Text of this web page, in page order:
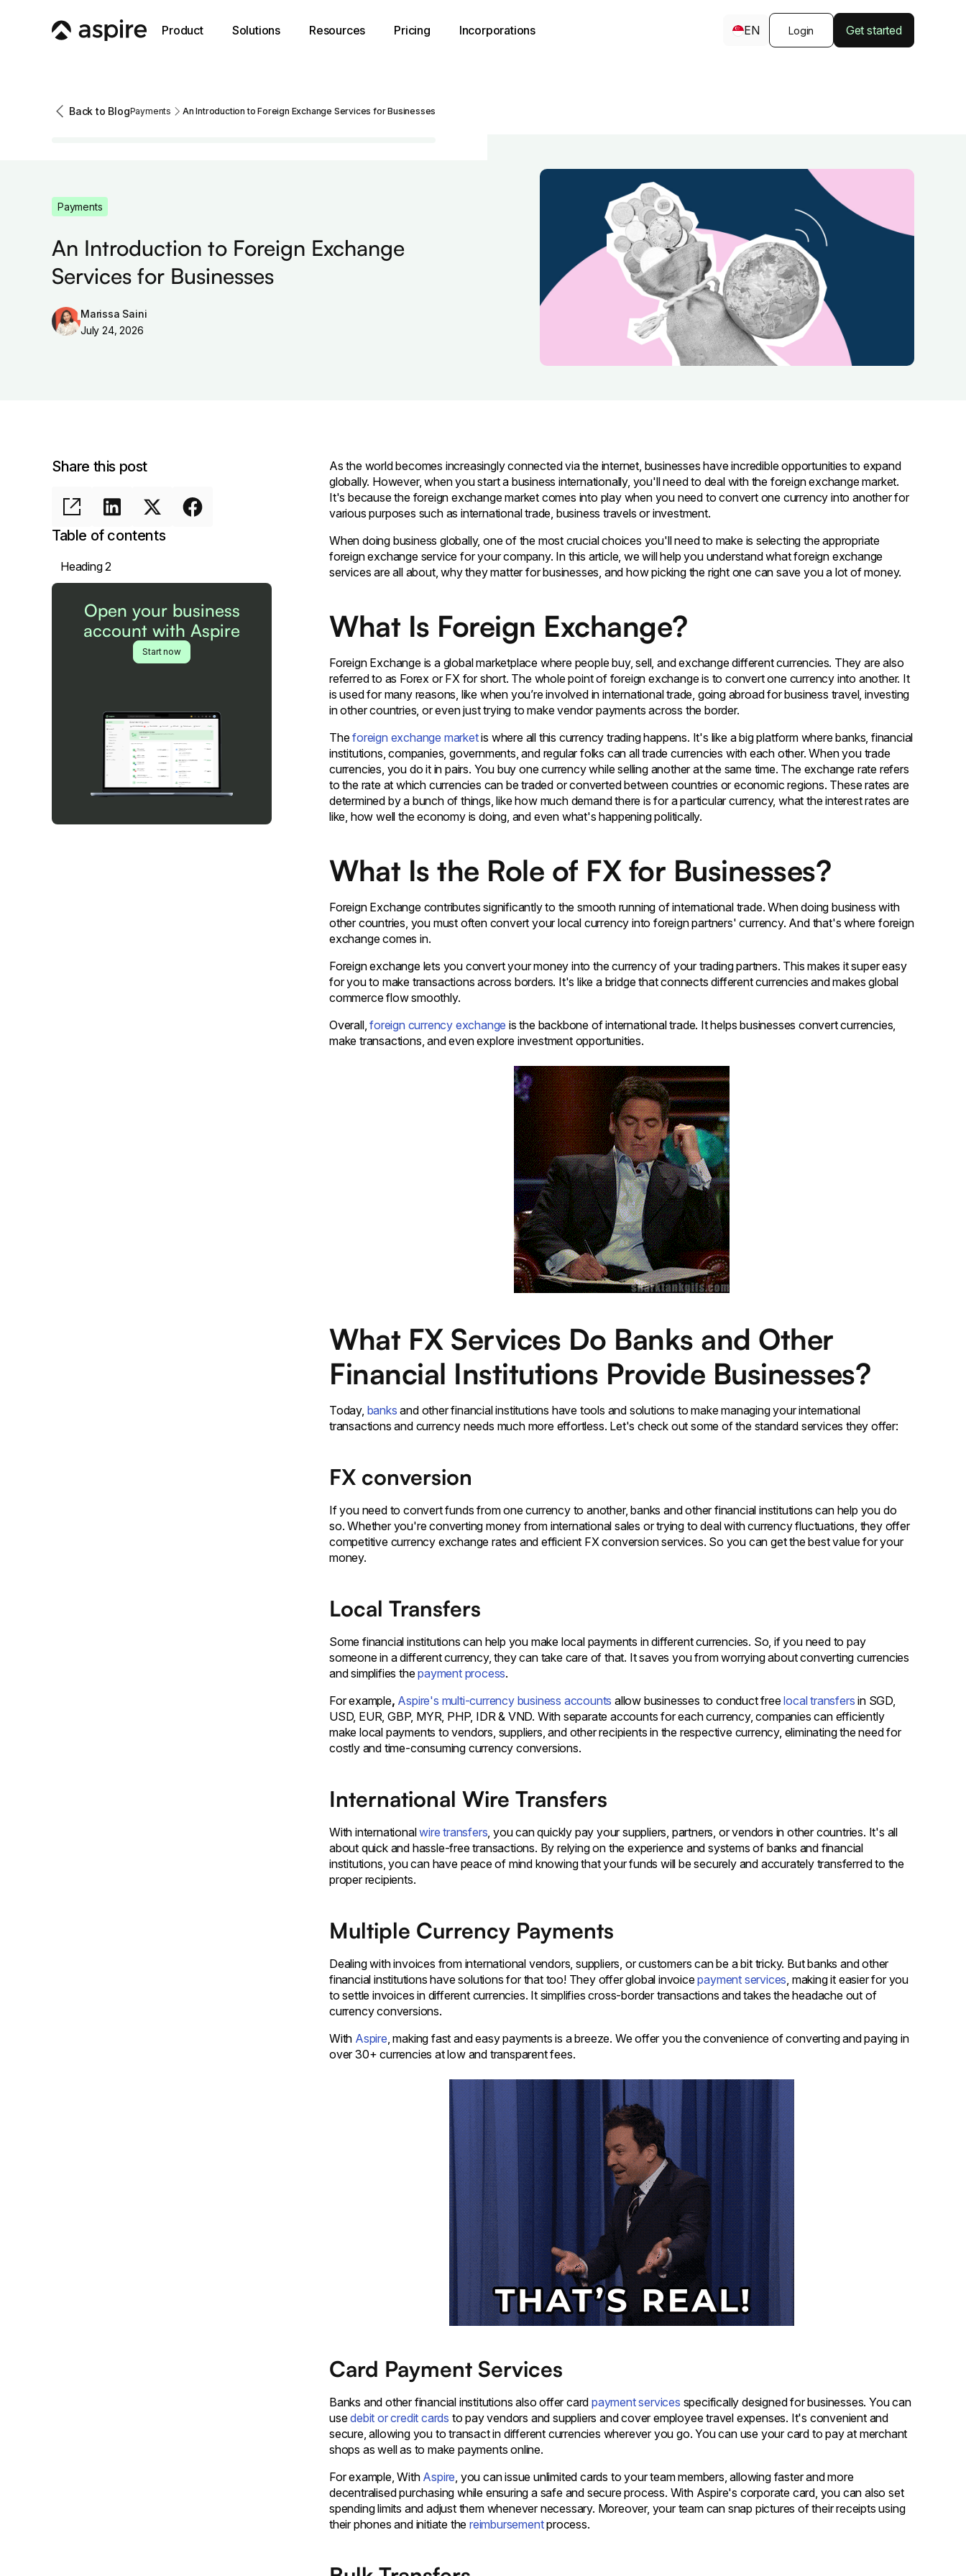
Product Solutions Resources Pricing Incorporations EN Login Get started
Back to BlogPayments An Introduction to Foreign Exchange Services for Businesses
Payments
An Introduction to Foreign Exchange
Services for Businesses
Marissa Saini
July 24, 2026
Share this post
Table of contents
Heading 2
Open your business
account with Aspire
Start now
As the world becomes increasingly connected via the internet, businesses have incredible opportunities to expand
globally. However, when you start a business internationally, you'll need to deal with the foreign exchange market.
It's because the foreign exchange market comes into play when you need to convert one currency into another for
various purposes such as international trade, business travels or investment.
When doing business globally, one of the most crucial choices you'll need to make is selecting the appropriate
foreign exchange service for your company. In this article, we will help you understand what foreign exchange
services are all about, why they matter for businesses, and how picking the right one can save you a lot of money.
What Is Foreign Exchange?
Foreign Exchange is a global marketplace where people buy, sell, and exchange different currencies. They are also
referred to as Forex or FX for short. The whole point of foreign exchange is to convert one currency into another. It
is used for many reasons, like when you’re involved in international trade, going abroad for business travel, investing
in other countries, or even just trying to make vendor payments across the border.
Theforeign exchange marketis where all this currency trading happens. It's like a big platform where banks, financial
institutions, companies, governments, and regular folks can all trade currencies with each other. When you trade
currencies, you do it in pairs. You buy one currency while selling another at the same time. The exchange rate refers
to the rate at which currencies can be traded or converted between countries or economic regions. These rates are
determined by a bunch of things, like how much demand there is for a particular currency, what the interest rates are
like, how well the economy is doing, and even what's happening politically.
What Is the Role of FX for Businesses?
Foreign Exchange contributes significantly to the smooth running of international trade. When doing business with
other countries, you must often convert your local currency into foreign partners' currency. And that's where foreign
exchange comes in.
Foreign exchange lets you convert your money into the currency of your trading partners. This makes it super easy
for you to make transactions across borders. It's like a bridge that connects different currencies and makes global
commerce flow smoothly.
Overall,foreign currency exchange is the backbone of international trade. It helps businesses convert currencies,
make transactions, and even explore investment opportunities.
What FX Services Do Banks and Other
Financial Institutions Provide Businesses?
Today, banks and other financial institutions have tools and solutions to make managing your international
transactions and currency needs much more effortless. Let's check out some of the standard services they offer:
FX conversion
If you need to convert funds from one currency to another, banks and other financial institutions can help you do
so. Whether you're converting money from international sales or trying to deal with currency fluctuations, they offer
competitive currency exchange rates and efficient FX conversion services. So you can get the best value for your
money.
Local Transfers
Some financial institutions can help you make local payments in different currencies. So, if you need to pay
someone in a different currency, they can take care of that. It saves you from worrying about converting currencies
and simplifies thepayment process.
For example, Aspire's multi-currency business accounts allow businesses to conduct freelocal transfers in SGD,
USD, EUR, GBP, MYR, PHP, IDR & VND. With separate accounts for each currency, companies can efficiently
make local payments to vendors, suppliers, and other recipients in the respective currency, eliminating the need for
costly and time-consuming currency conversions.
International Wire Transfers
With internationalwire transfers , you can quickly pay your suppliers, partners, or vendors in other countries. It's all
about quick and hassle-free transactions. By relying on the experience and systems of banks and financial
institutions, you can have peace of mind knowing that your funds will be securely and accurately transferred to the
proper recipients.
Multiple Currency Payments
Dealing with invoices from international vendors, suppliers, or customers can be a bit tricky. But banks and other
financial institutions have solutions for that too! They offer global invoicepayment services , making it easier for you
to settle invoices in different currencies. It simplifies cross-border transactions and takes the headache out of
currency conversions.
With Aspire , making fast and easy payments is a breeze. We offer you the convenience of converting and paying in
over 30+ currencies at low and transparent fees.
Card Payment Services
Banks and other financial institutions also offer card payment services specifically designed for businesses. You can
usedebit or credit cards to pay vendors and suppliers and cover employee travel expenses. It's convenient and
secure, allowing you to transact in different currencies wherever you go. You can use your card to pay at merchant
shops as well as to make payments online.
For example, With Aspire , you can issue unlimited cards to your team members, allowing faster and more
decentralised purchasing while ensuring a safe and secure process. With Aspire's corporate card, you can also set
spending limits and adjust them whenever necessary. Moreover, your team can snap pictures of their receipts using
their phones and initiate thereimbursementprocess.